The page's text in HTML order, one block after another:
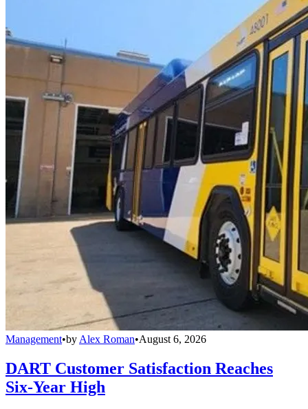
Management•by Alex Roman•August 6, 2026
DART Customer Satisfaction Reaches
Six-Year High